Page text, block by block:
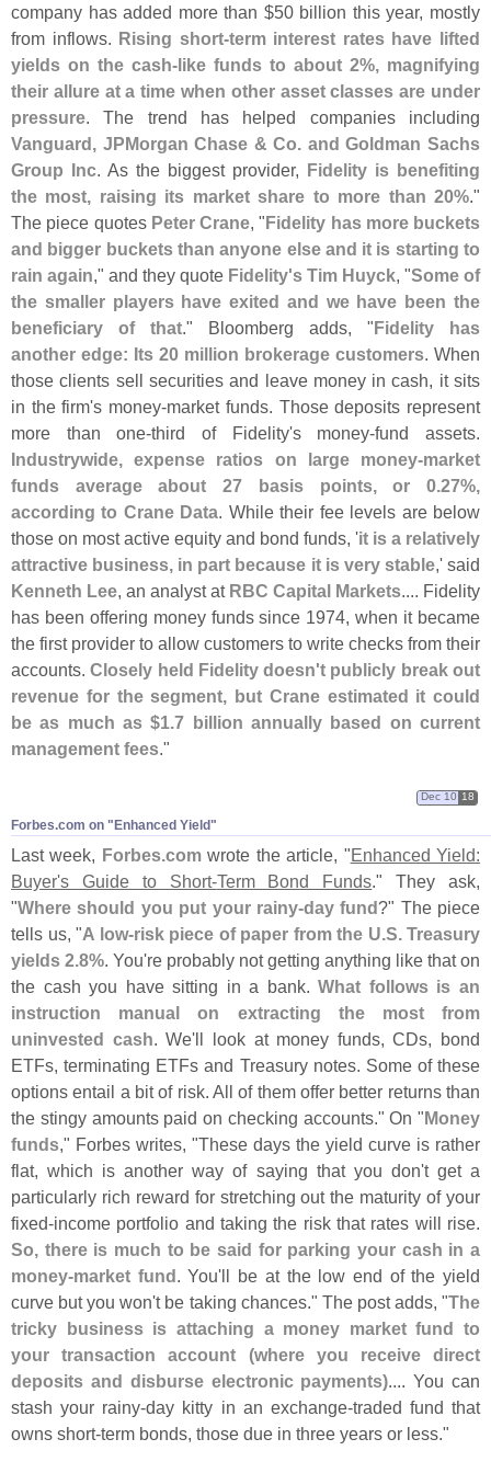
company has added more than $50 billion this year, mostly
from inflows. Rising short-term interest rates have lifted
yields on the cash-like funds to about 2%, magnifying
their allure at a time when other asset classes are under
pressure. The trend has helped companies including
Vanguard, JPMorgan Chase & Co. and Goldman Sachs
Group Inc. As the biggest provider, Fidelity is benefiting
the most, raising its market share to more than 20%."
The piece quotes Peter Crane, "Fidelity has more buckets
and bigger buckets than anyone else and it is starting to
rain again," and they quote Fidelity's Tim Huyck, "Some of
the smaller players have exited and we have been the
beneficiary of that." Bloomberg adds, "Fidelity has
another edge: Its 20 million brokerage customers. When
those clients sell securities and leave money in cash, it sits
in the firm's money-market funds. Those deposits represent
more than one-third of Fidelity's money-fund assets.
Industrywide, expense ratios on large money-market
funds average about 27 basis points, or 0.27%,
according to Crane Data. While their fee levels are below
those on most active equity and bond funds, 'it is a relatively
attractive business, in part because it is very stable,' said
Kenneth Lee, an analyst at RBC Capital Markets.... Fidelity
has been offering money funds since 1974, when it became
the first provider to allow customers to write checks from their
accounts.Closely held Fidelity doesn't publicly break out
revenue for the segment, but Crane estimated it could
be as much as $1.7 billion annually based on current
management fees."
Forbes.​com on "​Enhanced Yield"
Dec 10 18
Last week, Forbes.comwrote the article, "Enhanced Yield:
Buyer's Guide to Short-Term Bond Funds." They ask,
"Where should you put your rainy-day fund?" The piece
tells us, "A low-risk piece of paper from the U.S. Treasury
yields 2.8%. You're probably not getting anything like that on
the cash you have sitting in a bank.What follows is an
instruction manual on extracting the most from
uninvested cash. We'll look at money funds, CDs, bond
ETFs, terminating ETFs and Treasury notes. Some of these
options entail a bit of risk. All of them offer better returns than
the stingy amounts paid on checking accounts." On "Money
funds," Forbes writes, "These days the yield curve is rather
flat, which is another way of saying that you don't get a
particularly rich reward for stretching out the maturity of your
fixed-income portfolio and taking the risk that rates will rise.
So, there is much to be said for parking your cash in a
money-market fund. You'll be at the low end of the yield
curve but you won't be taking chances." The post adds, "The
tricky business is attaching a money market fund to
your transaction account (where you receive direct
deposits and disburse electronic payments).... You can
stash your rainy-day kitty in an exchange-traded fund that
owns short-term bonds, those due in three years or less."